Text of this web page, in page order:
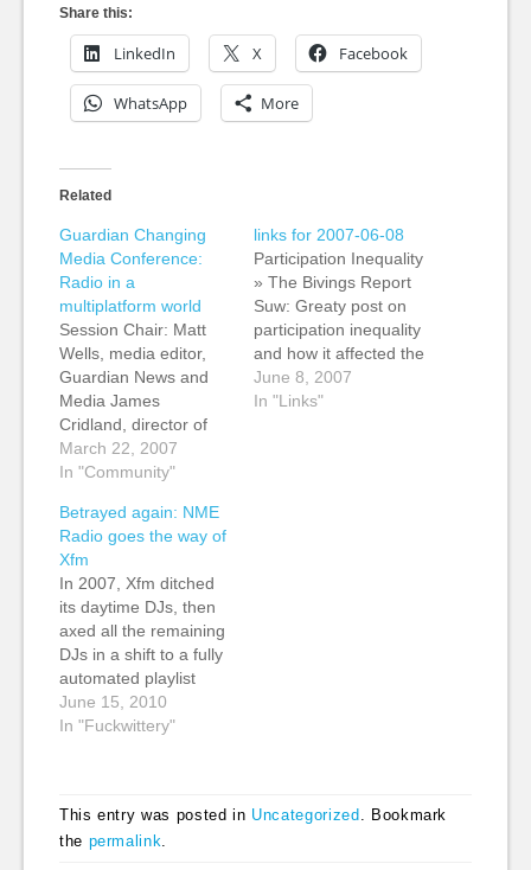
Share this:
LinkedIn X Facebook
WhatsApp More
Related
Guardian Changing
Media Conference:
Radio in a
multiplatform world
Session Chair: Matt
Wells, media editor,
Guardian News and
Media James
Cridland, director of
digital media, Virgin
Radio Chris Kimber,
Audio and Music
Interactive Felix Miller,
CEO, last.fm Nathalie
Schwartz, director of
radio, Channel 4
James Cridland rolled
out Virgin's first such
as their first in social…
March 22, 2007
In "Community"
links for 2007-06-08
Participation Inequality
» The Bivings Report
Suw: Greaty post on
participation inequality
and how it affected the
Utah school vouchers
bill. (tags: participation
June 8, 2007
In "Links"
Betrayed again: NME
Radio goes the way of
Xfm
In 2007, Xfm ditched
its daytime DJs, then
axed all the remaining
DJs in a shift to a fully
automated playlist
solution. I had been a
loyal Xfm listener
when I left London
and was out…
June 15, 2010
In "Fuckwittery"
This entry was posted in Uncategorized . Bookmark
the permalink